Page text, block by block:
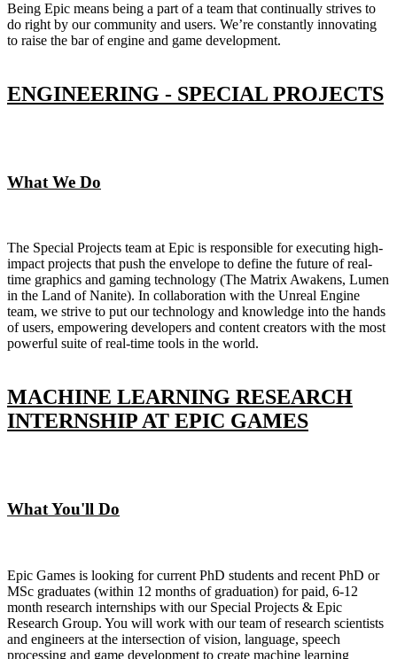
Being Epic means being a part of a team that continually strives to
do right by our community and users. We’re constantly innovating
to raise the bar of engine and game development.
ENGINEERING - SPECIAL PROJECTS
What We Do
The Special Projects team at Epic is responsible for executing high-
impact projects that push the envelope to define the future of real-
time graphics and gaming technology (The Matrix Awakens, Lumen
in the Land of Nanite). In collaboration with the Unreal Engine
team, we strive to put our technology and knowledge into the hands
of users, empowering developers and content creators with the most
powerful suite of real-time tools in the world.
MACHINE LEARNING RESEARCH
INTERNSHIP AT EPIC GAMES
What You'll Do
Epic Games is looking for current PhD students and recent PhD or
MSc graduates (within 12 months of graduation) for paid, 6-12
month research internships with our Special Projects & Epic
Research Group. You will work with our team of research scientists
and engineers at the intersection of vision, language, speech
processing and game development to create machine learning